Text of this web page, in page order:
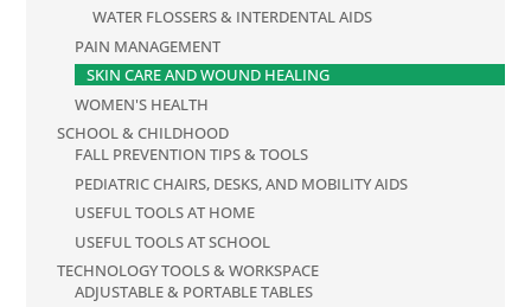
WATER FLOSSERS & INTERDENTAL AIDS
PAIN MANAGEMENT
SKIN CARE AND WOUND HEALING
WOMEN'S HEALTH
SCHOOL & CHILDHOOD
FALL PREVENTION TIPS & TOOLS
PEDIATRIC CHAIRS, DESKS, AND MOBILITY AIDS
USEFUL TOOLS AT HOME
USEFUL TOOLS AT SCHOOL
TECHNOLOGY TOOLS & WORKSPACE
ADJUSTABLE & PORTABLE TABLES